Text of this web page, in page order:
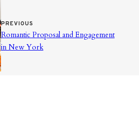
PREVIOUS
Romantic Proposal and Engagement
in New York